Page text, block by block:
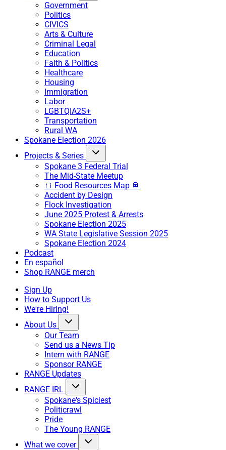
Government
Politics
CIVICS
Arts & Culture
Criminal Legal
Education
Faith & Politics
Healthcare
Housing
Immigration
Labor
LGBTQIA2S+
Transportation
Rural WA
Spokane Election 2026
Projects & Series
Spokane 3 Federal Trial
The Mid-State Meetup
🍞 Food Resources Map 🥫
Accident by Design
Flock Investigation
June 2025 Protest & Arrests
Spokane Election 2025
WA State Legislative Session 2025
Spokane Election 2024
Podcast
En español
Shop RANGE merch
Sign Up
How to Support Us
We're Hiring!
About Us
Our Team
Send us a News Tip
Intern with RANGE
Sponsor RANGE
RANGE Updates
RANGE IRL
Spokane's Spiciest
Politicrawl
Pride
The Young RANGE
What we cover